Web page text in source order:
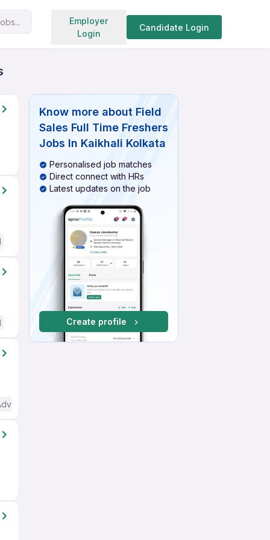
Employer
Login
Candidate Login
Search jobs
English
Know more about Field
Sales Full Time Freshers
Jobs In Kaikhali Kolkata
Personalised job matches
Direct connect with HRs
Latest updates on the job
Create profile